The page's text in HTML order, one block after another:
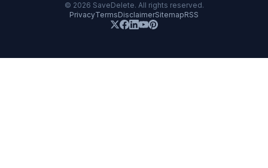
© 2026 SaveDelete. All rights reserved.
PrivacyTermsDisclaimerSitemapRSS